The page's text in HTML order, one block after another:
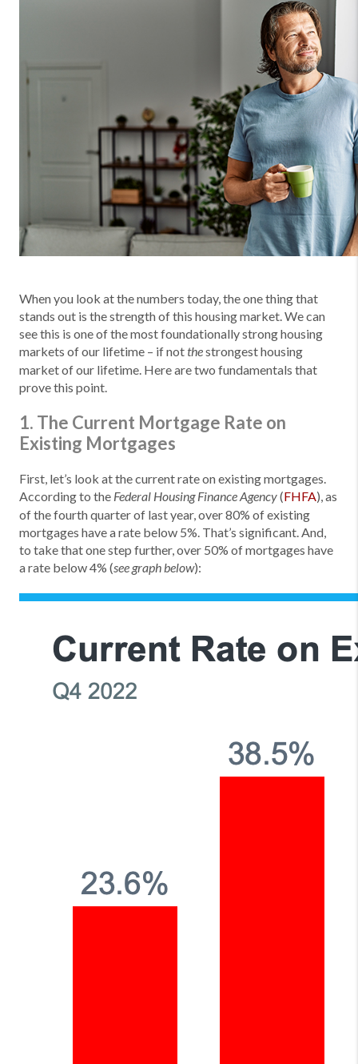
When you look at the numbers today, the one thing that
stands out is the strength of this housing market. We can
see this is one of the most foundationally strong housing
markets of our lifetime – if notthestrongest housing
market of our lifetime. Here are two fundamentals that
prove this point.
1. The Current Mortgage Rate on
Existing Mortgages
First, let’s look at the current rate on existing mortgages.
According to theFederal Housing Finance Agency(FHFA), as
of the fourth quarter of last year, over 80% of existing
mortgages have a rate below 5%. That’s significant. And,
to take that one step further, over 50% of mortgages have
a rate below 4% (see graph below):